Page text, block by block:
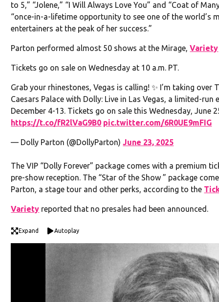
to 5,” “Jolene,” “I Will Always Love You” and “Coat of
“once-in-a-lifetime opportunity to see one of the world’s
entertainers at the peak of her success.”
Parton performed almost 50 shows at the Mirage,Variety
Tickets go on sale on Wednesday at 10 a.m. PT.
Grab your rhinestones, Vegas is calling! ✨ I’m taking over
Caesars Palace with Dolly: Live in Las Vegas, a limited-run
December 4-13. Tickets go on sale this Wednesday, June
https://t.co/fR2lVaG9B0 pic.twitter.com/6R0UE9mFIG
— Dolly Parton (@DollyParton)June 23, 2025
The VIP “Dolly Forever” package comes with a premium
pre-show reception. The “Star of the Show ” package
Parton, a stage tour and other perks, according to the
Variety reported that no presales had been announced.
Expand Autoplay